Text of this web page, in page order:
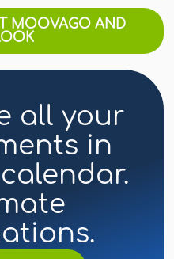
MOOVAGO AND
all your
in